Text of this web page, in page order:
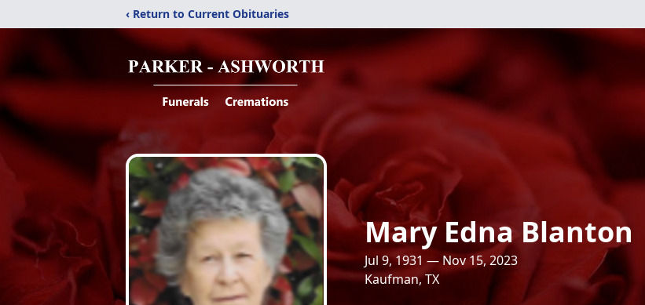
‹ Return to Current Obituaries
Mary Edna Blanton
Jul 9, 1931 — Nov 15, 2023
Kaufman, TX